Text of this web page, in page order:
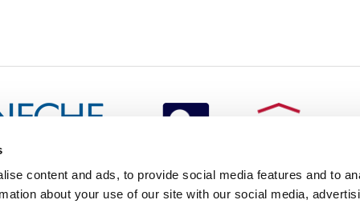
content and ads, to provide social media features and to
about your use of our site with our social media,
by NECHE, an
that includes ACG’s
by means of an